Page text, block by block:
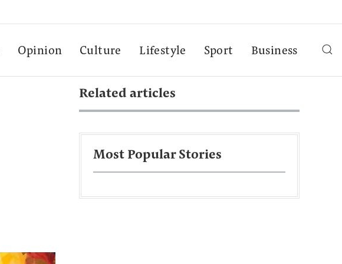
Opinion Culture Lifestyle Sport Business
Related articles
Most Popular Stories